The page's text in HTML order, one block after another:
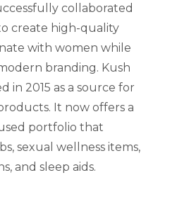
collaborated
create high-quality
with women while
branding. Kush
in 2015 as a source for
It now offers a
portfolio that
sexual wellness items,
and sleep aids.